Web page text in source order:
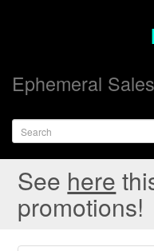
Ephemeral Sales
See here
promotions!